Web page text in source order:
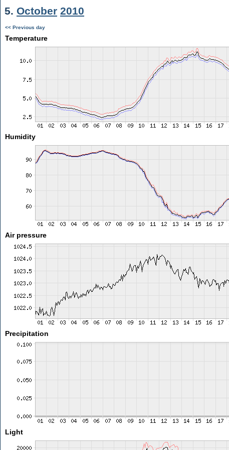
5. October 2010
<< Previous day
Temperature
Humidity
Air pressure
Precipitation
Light